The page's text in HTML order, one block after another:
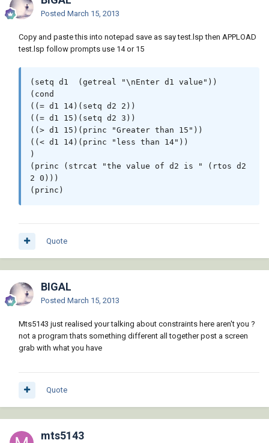
Posted March 15, 2013
Copy and paste this into notepad save as say test.lsp then APPLOAD
test.lsp follow prompts use 14 or 15
(setq d1  (getreal "\nEnter d1 value"))
(cond
((= d1 14)(setq d2 2))
((= d1 15)(setq d2 3))
((> d1 15)(princ "Greater than 15"))
((< d1 14)(princ "less than 14"))
)
(princ (strcat "the value of d2 is " (rtos d2
2 0)))
(princ)
Quote
BIGAL
Posted March 15, 2013
Mts5143 just realised your talking about constraints here aren't you ?
not a program thats something different all together post a screen
grab with what you have
Quote
mts5143